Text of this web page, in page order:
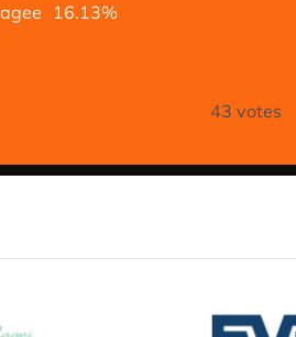
16.13%
43 votes